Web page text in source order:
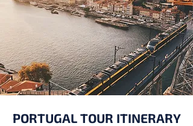
PORTUGAL TOUR ITINERARY